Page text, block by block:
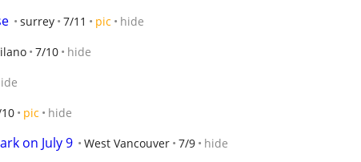
surrey 7/11 pic hide
7/10 hide
pic hide
on July 9 West Vancouver 7/9 hide